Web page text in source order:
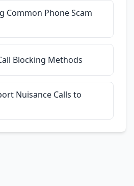
Common Phone Scam
Blocking Methods
Nuisance Calls to